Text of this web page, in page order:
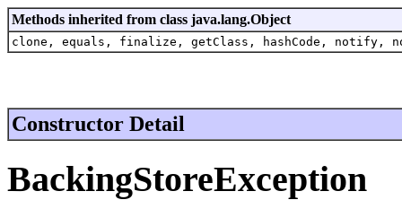
Methods inherited from class java.lang.Object
clone, equals, finalize, getClass, hashCode,
Constructor Detail
BackingStoreException